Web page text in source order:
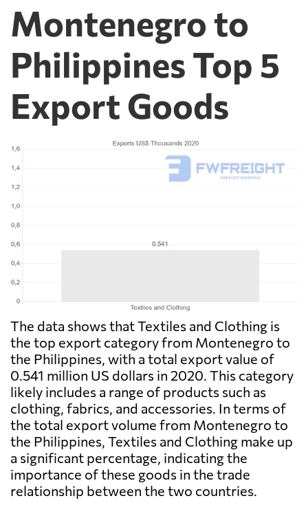
Montenegro to
Philippines Top 5
Export Goods
The data shows that Textiles and Clothing is
the top export category from Montenegro to
the Philippines, with a total export value of
0.541 million US dollars in 2020. This category
likely includes a range of products such as
clothing, fabrics, and accessories. In terms of
the total export volume from Montenegro to
the Philippines, Textiles and Clothing make up
a significant percentage, indicating the
importance of these goods in the trade
relationship between the two countries.